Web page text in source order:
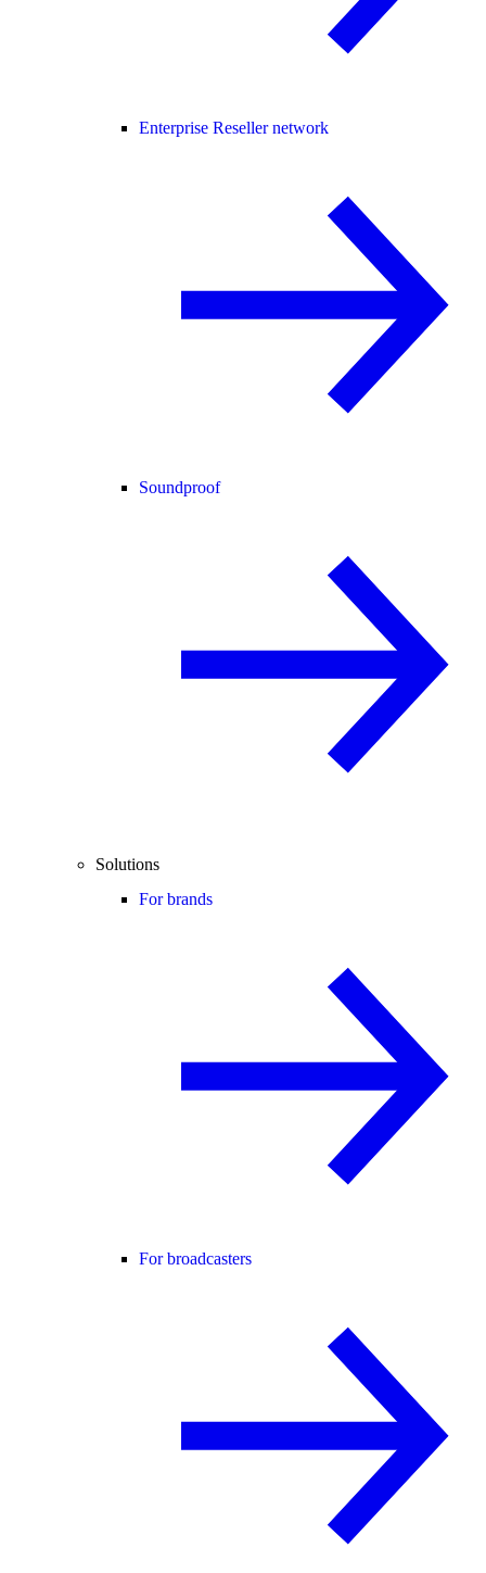
Enterprise Reseller network
Soundproof
Solutions
For brands
For broadcasters